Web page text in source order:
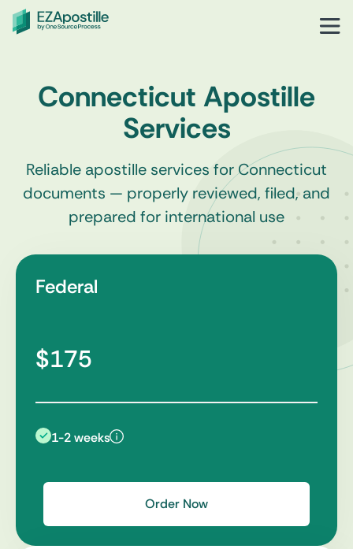
Connecticut Apostille
Services
Reliable apostille services for Connecticut
documents — properly reviewed, filed, and
prepared for international use
Federal
$175
1-2 weeks
Order Now